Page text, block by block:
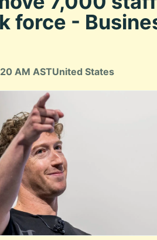
force -
AM ASTUnited States